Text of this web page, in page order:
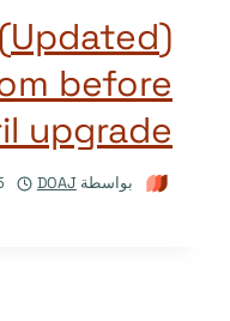
before
upgrade
بواسطة DOAJ